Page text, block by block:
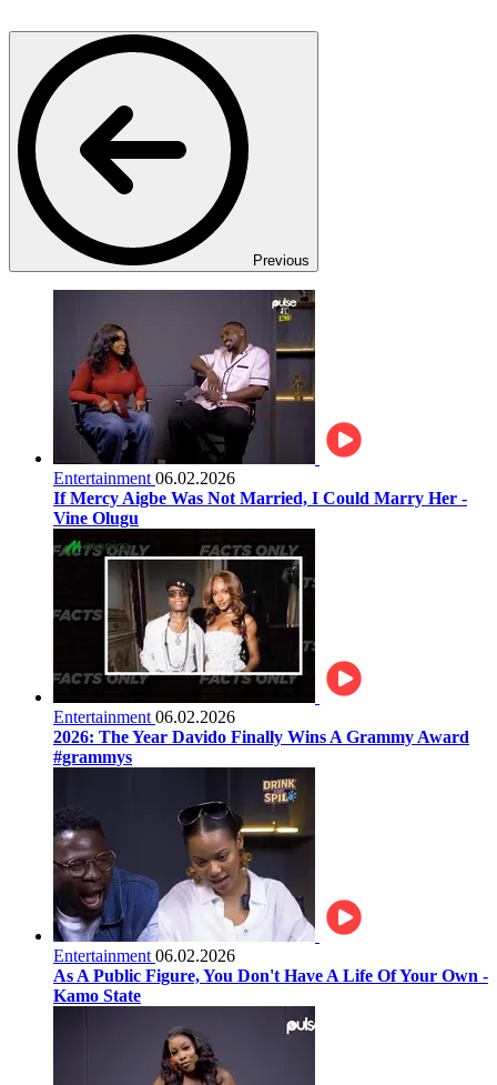
Previous
Entertainment 06.02.2026
If Mercy Aigbe Was Not Married, I Could Marry Her -
Vine Olugu
Entertainment 06.02.2026
2026: The Year Davido Finally Wins A Grammy Award
#grammys
Entertainment 06.02.2026
As A Public Figure, You Don't Have A Life Of Your Own -
Kamo State